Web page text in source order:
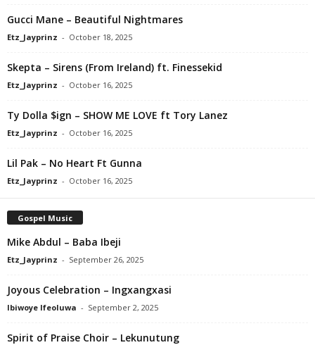
Gucci Mane – Beautiful Nightmares
Etz_Jayprinz - October 18, 2025
Skepta – Sirens (From Ireland) ft. Finessekid
Etz_Jayprinz - October 16, 2025
Ty Dolla $ign – SHOW ME LOVE ft Tory Lanez
Etz_Jayprinz - October 16, 2025
Lil Pak – No Heart Ft Gunna
Etz_Jayprinz - October 16, 2025
Gospel Music
Mike Abdul – Baba Ibeji
Etz_Jayprinz - September 26, 2025
Joyous Celebration – Ingxangxasi
Ibiwoye Ifeoluwa - September 2, 2025
Spirit of Praise Choir – Lekunutung